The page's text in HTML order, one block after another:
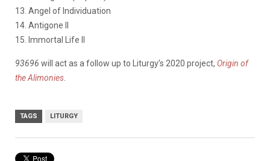
13. Angel of Individuation
14. Antigone II
15. Immortal Life II
93696 will act as a follow up to Liturgy’s 2020 project, Origin of
the Alimonies
TAGS LITURGY